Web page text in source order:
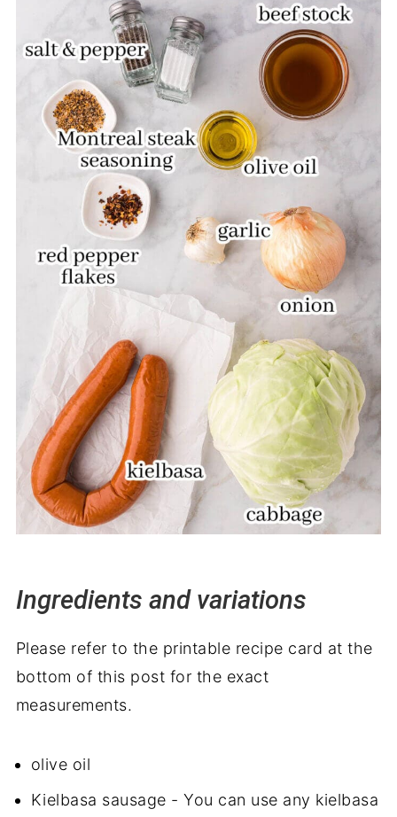
Ingredients and variations
Please refer to the printable recipe card at the
bottom of this post for the exact
measurements.
olive oil
Kielbasa sausage - You can use any kielbasa